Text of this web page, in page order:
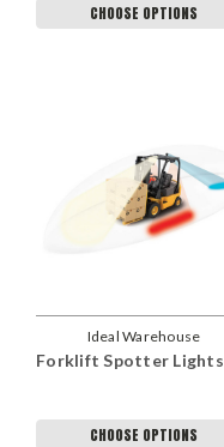
CHOOSE OPTIONS
Ideal Warehouse
Forklift Spotter Lights
CHOOSE OPTIONS